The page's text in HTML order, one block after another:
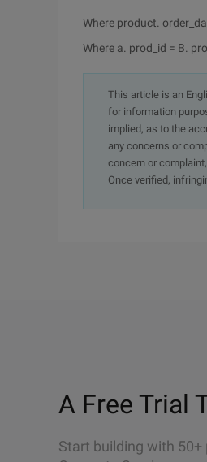
Where product.
Where a. prod_id = B.
This article is an
for information
implied, as to the
any concerns or
concern or
Once verified,
A Free Trial
Start building with